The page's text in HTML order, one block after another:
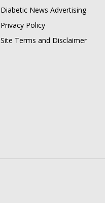
Diabetic News Advertising
Privacy Policy
Site Terms and Disclaimer